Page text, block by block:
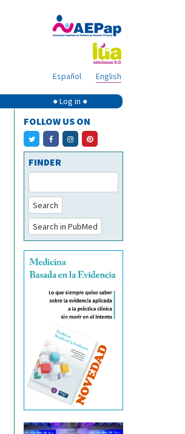
English
Español
● Log in ●
FOLLOW US ON
FINDER
Search
Search in PubMed